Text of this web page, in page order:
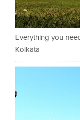
Everything you
Kolkata